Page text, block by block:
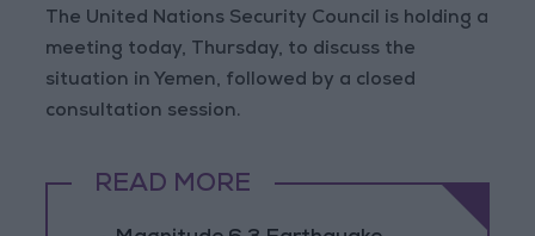
The United Nations Security Council is holding a
meeting today, Thursday, to discuss the
situation in Yemen, followed by a closed
consultation session.
READ MORE